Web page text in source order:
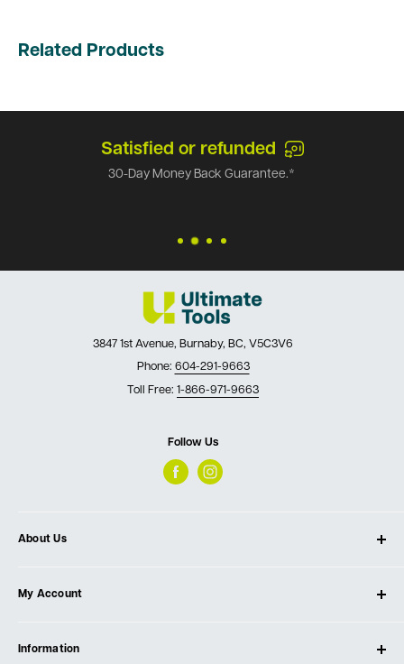
Related Products
Satisfied or refunded
30-Day Money Back Guarantee.*
3847 1st Avenue, Burnaby, BC, V5C3V6
Phone: 604-291-9663
Toll Free: 1-866-971-9663
Follow Us
About Us
Our Store
Testimonials
My Account
Create Account
Information